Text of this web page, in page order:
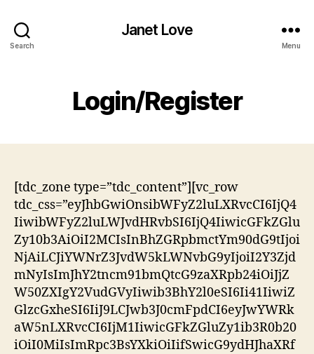
Search
Janet Love
Menu
Login/Register
[tdc_zone type=”tdc_content”][vc_row
tdc_css=”eyJhbGwiOnsibWFyZ2luLXRvcCI6IjQ4
IiwibWFyZ2luLWJvdHRvbSI6IjQ4IiwicGFkZGlu
Zy10b3AiOiI2MCIsInBhZGRpbmctYm90dG9tIjoi
NjAiLCJiYWNrZ3JvdW5kLWNvbG9yIjoiI2Y3Zjd
mNyIsImJhY2tncm91bmQtcG9zaXRpb24iOiJjZ
W50ZXIgY2VudGVyIiwib3BhY2l0eSI6Ii41IiwiZ
GlzcGxheSI6IiJ9LCJwb3J0cmFpdCI6eyJwYWRk
aW5nLXRvcCI6IjM1IiwicGFkZGluZy1ib3R0b20
iOiI0MiIsImRpc3BsYXkiOiIifSwicG9ydHJhaXRf